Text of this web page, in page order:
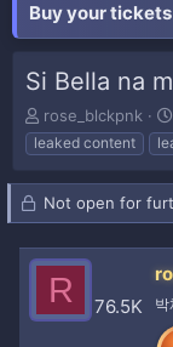
Buy your
Si Bella na
T
h
r
e
a
d
s
t
r
rose_blckpnk
leaked content
Not open for
R 76.5K 박